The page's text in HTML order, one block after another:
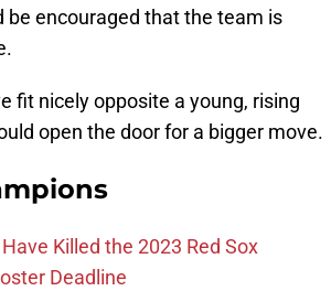
be encouraged that the team is
fit nicely opposite a young, rising
open the door for a bigger move.
Killed the 2023 Red Sox
Deadline